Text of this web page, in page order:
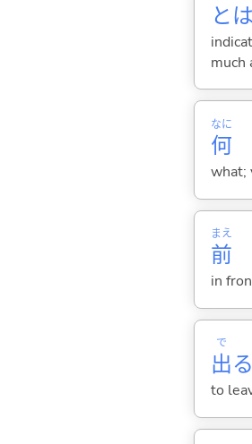
とは
much
何
なに
what;
前
まえ
in
出
で
る
to